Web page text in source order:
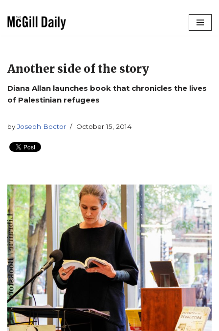
Another side of the story
Diana Allan launches book that chronicles the lives
of Palestinian refugees
byJoseph Boctor October 15, 2014